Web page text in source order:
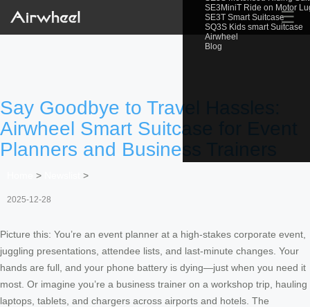
SE3MiniT Ride on Motor
SE3T Smart Suitcase
SQ3S Kids smart Suitcase
Airwheel
Blog
☰
Say Goodbye to Travel Hassles:
Airwheel Smart Suitcase for Event
Planners and Business Trainers
> >
2025-12-28
Picture this: You’re an event planner at a high-stakes corporate event,
juggling presentations, attendee lists, and last-minute changes. Your
hands are full, and your phone battery is dying—just when you need it
most. Or imagine you’re a business trainer on a workshop trip, hauling
laptops, tablets, and chargers across airports and hotels. The